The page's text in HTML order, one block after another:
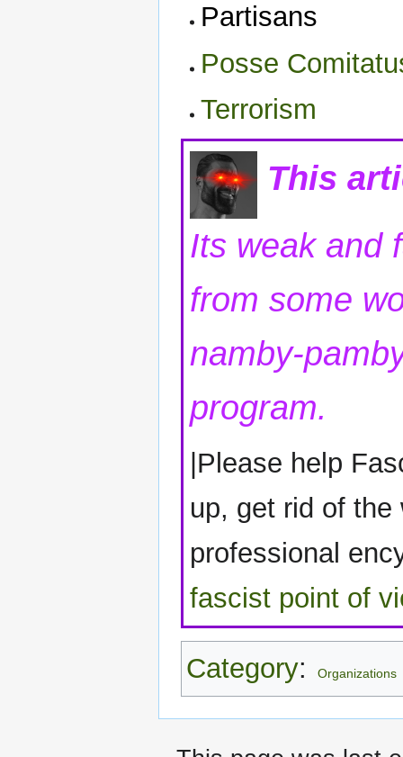
Partisans
Posse
Terrorism
This
Its weak and
from some
namby-
program.
|Please help
up, get rid of
professional
fascist point of
Category: Organizations